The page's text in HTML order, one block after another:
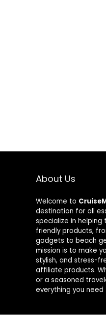
About Us
Welcome to
destination for all
specialize in
friendly products,
gadgets to beach
mission is to make
stylish, and stress-
affiliate products.
or a seasoned
everything you